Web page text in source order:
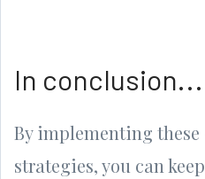
In conclusion...
By implementing
strategies, you can